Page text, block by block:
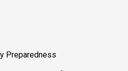
Preparedness